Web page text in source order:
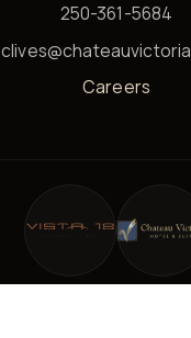
250-361-5684
Careers